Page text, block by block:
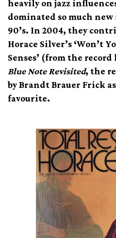
heavily on jazz
dominated so much
90’s. In 2004, they
Horace Silver’s ‘Won’t
Senses’ (from the
Blue Note Revisited, the
by Brandt Brauer Frick
favourite.